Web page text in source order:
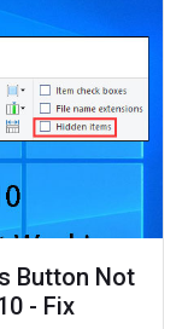
Button Not
- Fix